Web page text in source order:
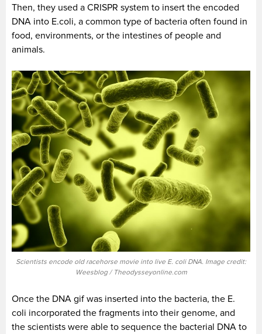
Then, they used a CRISPR system to insert the encoded
DNA into E.coli, a common type of bacteria often found in
food, environments, or the intestines of people and
animals.
Scientists encode old racehorse movie into live E. coli DNA. Image credit:
Weesblog / Theodysseyonline.com
Once the DNA gif was inserted into the bacteria, the E.
coli incorporated the fragments into their genome, and
the scientists were able to sequence the bacterial DNA to